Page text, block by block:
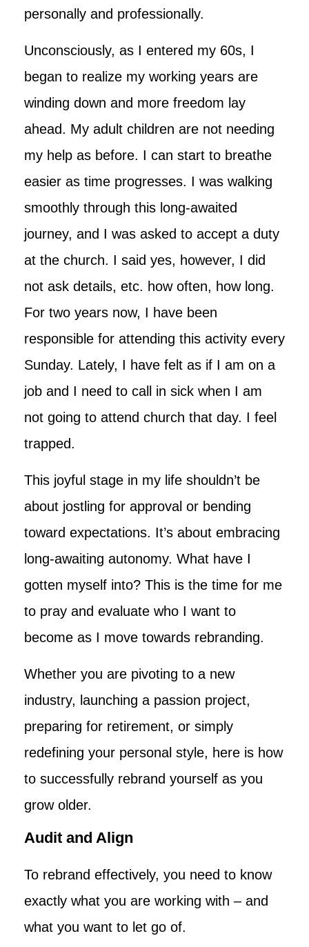
personally and professionally.
Unconsciously, as I entered my 60s, I
began to realize my working years are
winding down and more freedom lay
ahead. My adult children are not needing
my help as before. I can start to breathe
easier as time progresses. I was walking
smoothly through this long-awaited
journey, and I was asked to accept a duty
at the church. I said yes, however, I did
not ask details, etc. how often, how long.
For two years now, I have been
responsible for attending this activity every
Sunday. Lately, I have felt as if I am on a
job and I need to call in sick when I am
not going to attend church that day. I feel
trapped.
This joyful stage in my life shouldn’t be
about jostling for approval or bending
toward expectations. It’s about embracing
long-awaiting autonomy. What have I
gotten myself into? This is the time for me
to pray and evaluate who I want to
become as I move towards rebranding.
Whether you are pivoting to a new
industry, launching a passion project,
preparing for retirement, or simply
redefining your personal style, here is how
to successfully rebrand yourself as you
grow older.
Audit and Align
To rebrand effectively, you need to know
exactly what you are working with – and
what you want to let go of.